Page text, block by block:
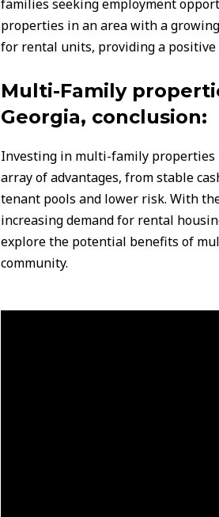
families seeking employment
properties in an area with a
for rental units, providing a
Multi-Family
Georgia, conclusion:
Investing in multi-family properties
array of advantages, from stable
tenant pools and lower risk. With
increasing demand for rental
explore the potential benefits of
community.